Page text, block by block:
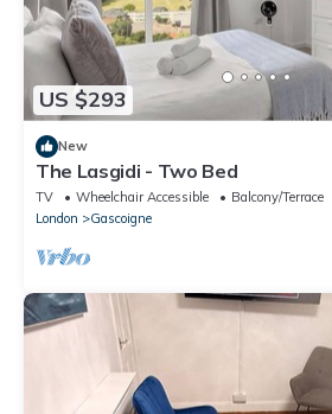
US $293
New
The Lasgidi - Two Bed
TV Wheelchair Accessible
Balcony/Terrace
London
Gascoigne